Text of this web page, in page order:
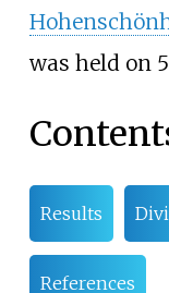
was held on
Results
References